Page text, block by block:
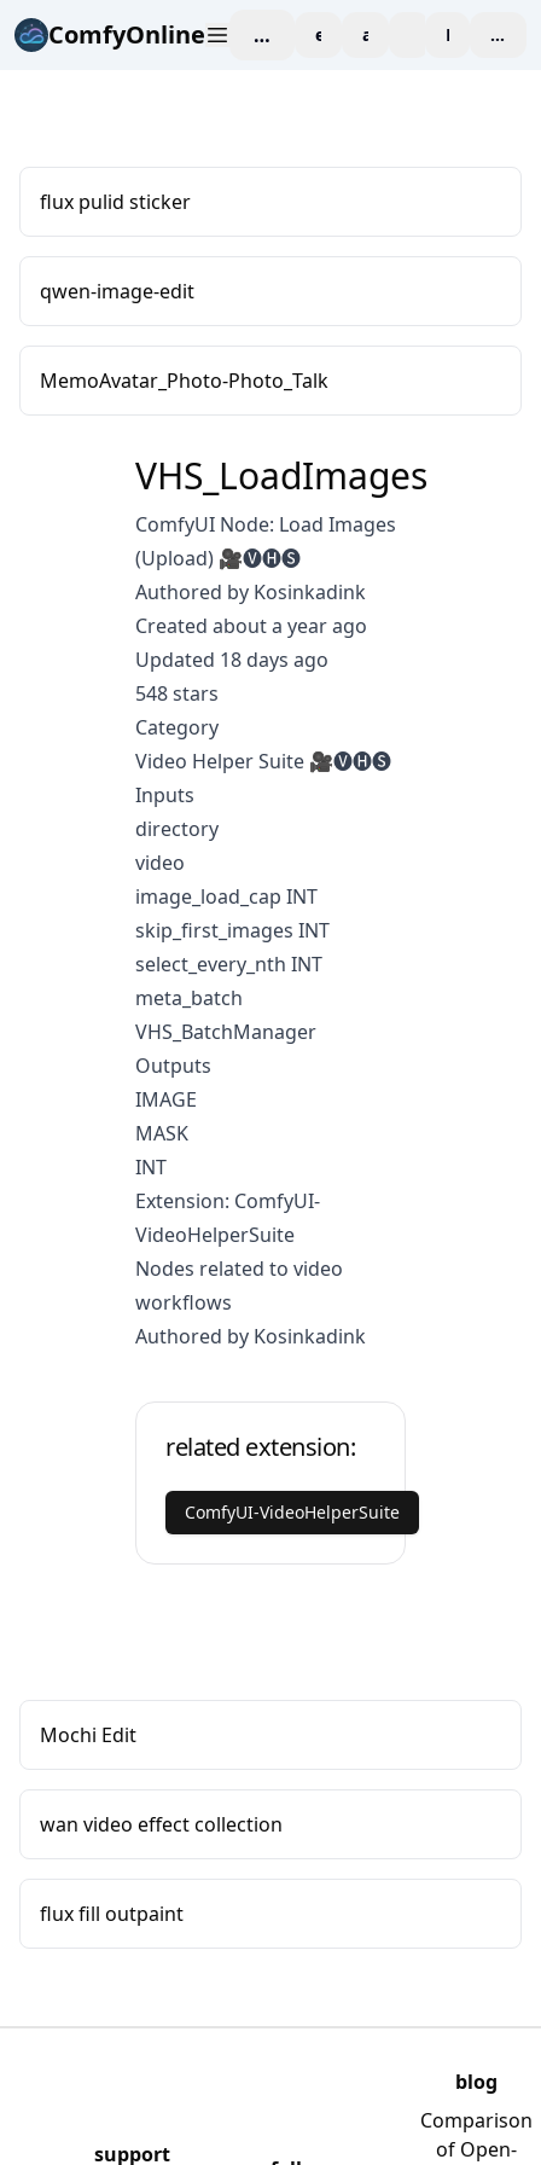
ComfyOnline workspaceexploreaffiliate blogPricing
flux pulid sticker
qwen-image-edit
MemoAvatar_Photo-Photo_Talk
VHS_LoadImages
ComfyUI Node: Load Images
(Upload) 🎥🅥🅗🅢
Authored by Kosinkadink
Created about a year ago
Updated 18 days ago
548 stars
Category
Video Helper Suite 🎥🅥🅗🅢
Inputs
directory
video
image_load_cap INT
skip_first_images INT
select_every_nth INT
meta_batch
VHS_BatchManager
Outputs
IMAGE
MASK
INT
Extension: ComfyUI-
VideoHelperSuite
Nodes related to video
workflows
Authored by Kosinkadink
related extension:
ComfyUI-VideoHelperSuite
Mochi Edit
wan video effect collection
flux fill outpaint
support
blog
Comparison
of Open-